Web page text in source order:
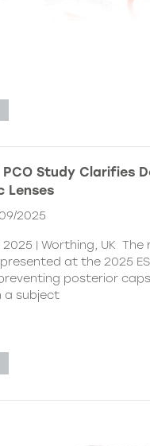
PCO Study Clarifies
Lenses
2025
2025 | Worthing, UK
presented at the 2025
posterior
a subject